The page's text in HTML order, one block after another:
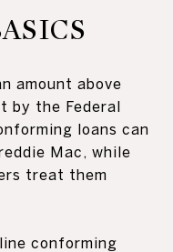
amount above
by the Federal
loans can
Mac, while
treat them
conforming